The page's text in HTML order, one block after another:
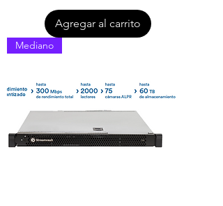
Agregar al carrito
Mediano